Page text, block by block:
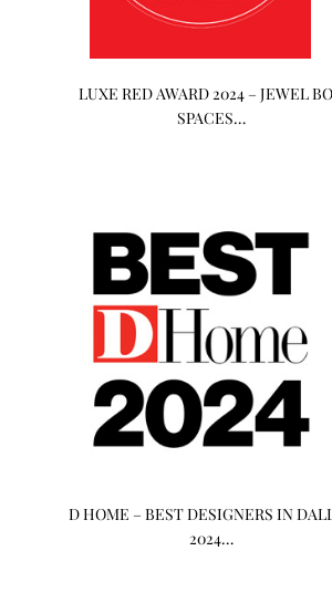
LUXE RED AWARD 2024 – JEWEL
SPACES…
D HOME – BEST DESIGNERS IN
2024…